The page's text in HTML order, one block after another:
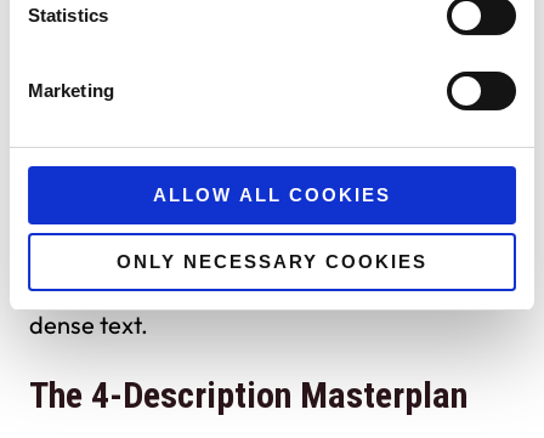
Statistics
Marketing
ALLOW ALL COOKIES
ONLY NECESSARY COOKIES
(12-15 characters)
andlong
(25-30 characters) headlines, you
into a single ad unit.
Shorter headlines create “white space” that
dense text.
The 4-Description Masterplan